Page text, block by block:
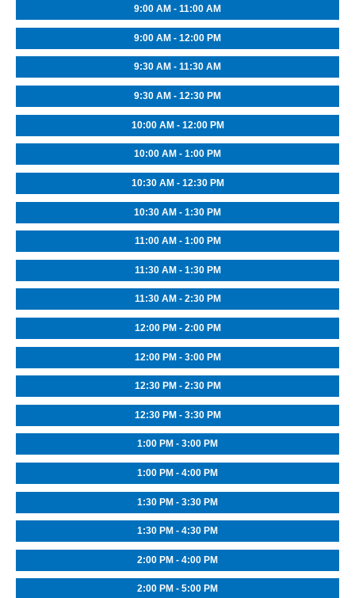
9:00 AM - 11:00 AM
9:00 AM - 12:00 PM
9:30 AM - 11:30 AM
9:30 AM - 12:30 PM
10:00 AM - 12:00 PM
10:00 AM - 1:00 PM
10:30 AM - 12:30 PM
10:30 AM - 1:30 PM
11:00 AM - 1:00 PM
11:30 AM - 1:30 PM
11:30 AM - 2:30 PM
12:00 PM - 2:00 PM
12:00 PM - 3:00 PM
12:30 PM - 2:30 PM
12:30 PM - 3:30 PM
1:00 PM - 3:00 PM
1:00 PM - 4:00 PM
1:30 PM - 3:30 PM
1:30 PM - 4:30 PM
2:00 PM - 4:00 PM
2:00 PM - 5:00 PM